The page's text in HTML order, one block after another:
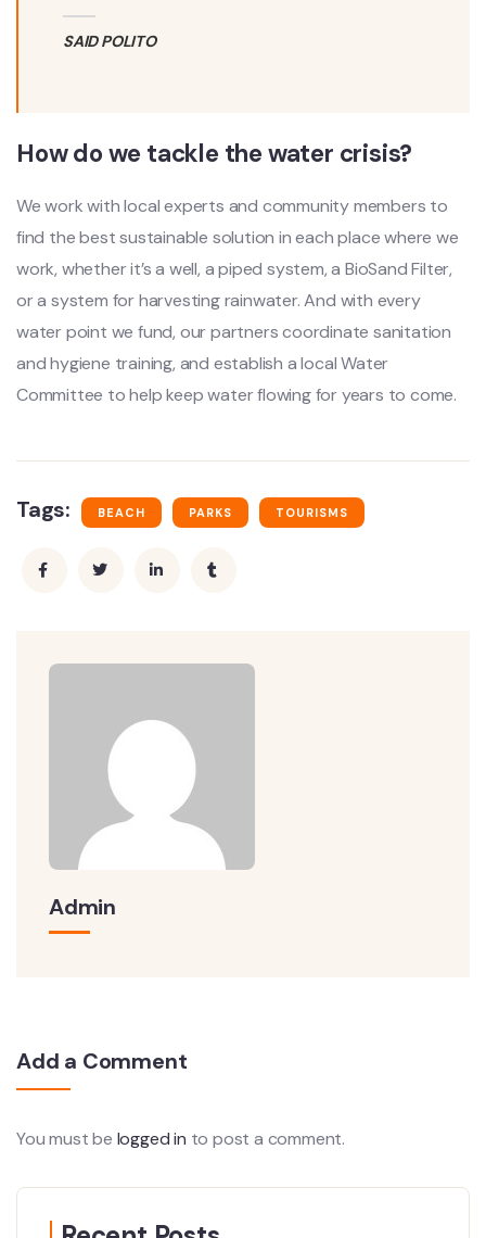
SAID POLITO
How do we tackle the water crisis?
We work with local experts and community members to
find the best sustainable solution in each place where we
work, whether it’s a well, a piped system, a BioSand Filter,
or a system for harvesting rainwater. And with every
water point we fund, our partners coordinate sanitation
and hygiene training, and establish a local Water
Committee to help keep water flowing for years to come.
Tags: BEACH PARKS TOURISMS
Admin
Add a Comment
You must be logged in to post a comment.